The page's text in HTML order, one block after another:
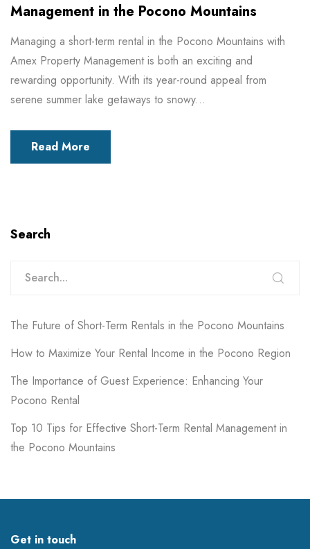
Management in the Pocono Mountains
Managing a short-term rental in the Pocono Mountains with
Amex Property Management is both an exciting and
rewarding opportunity. With its year-round appeal from
serene summer lake getaways to snowy...
Read More
Search
The Future of Short-Term Rentals in the Pocono Mountains
How to Maximize Your Rental Income in the Pocono Region
The Importance of Guest Experience: Enhancing Your
Pocono Rental
Top 10 Tips for Effective Short-Term Rental Management in
the Pocono Mountains
Get in touch